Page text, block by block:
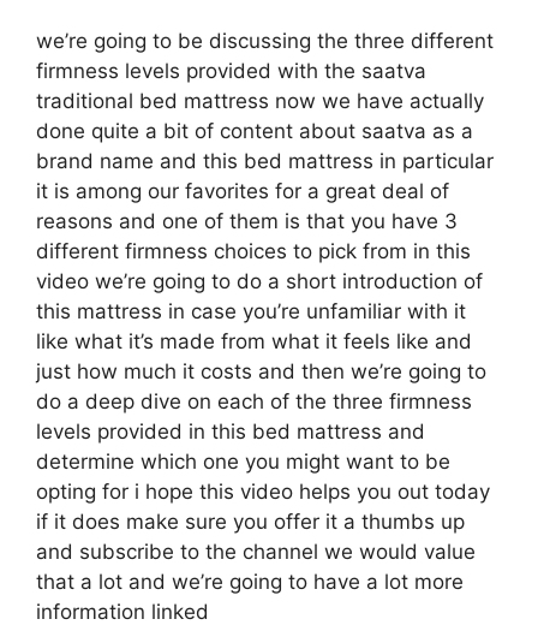
we’re going to be discussing the three different
firmness levels provided with the saatva
traditional bed mattress now we have actually
done quite a bit of content about saatva as a
brand name and this bed mattress in particular
it is among our favorites for a great deal of
reasons and one of them is that you have 3
different firmness choices to pick from in this
video we’re going to do a short introduction of
this mattress in case you’re unfamiliar with it
like what it’s made from what it feels like and
just how much it costs and then we’re going to
do a deep dive on each of the three firmness
levels provided in this bed mattress and
determine which one you might want to be
opting for i hope this video helps you out today
if it does make sure you offer it a thumbs up
and subscribe to the channel we would value
that a lot and we’re going to have a lot more
information linked